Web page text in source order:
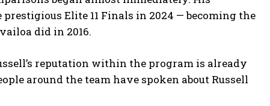
Elite 11 Finals in 2024 — becoming the
did in 2016.
reputation within the program is already
around the team have spoken about Russell